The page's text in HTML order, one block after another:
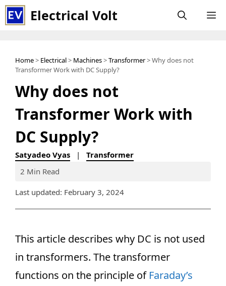
Skip
to
Electrical Volt
Home> Electrical> Machines>Transformer> Why does not
Transformer Work with DC Supply?
Why does not
Transformer Work with
DC Supply?
Satyadeo Vyas | Transformer
2 Min Read
Last updated: February 3, 2024
This article describes why DC is not used
in transformers. The transformer
functions on the principle of Faraday’s